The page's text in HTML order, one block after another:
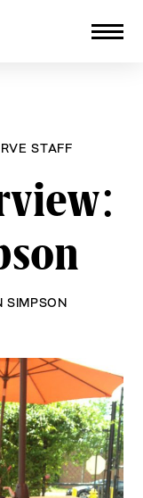
STAFF
SIMPSON